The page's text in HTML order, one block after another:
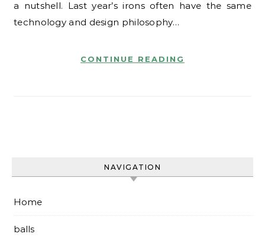
a nutshell. Last year’s irons often have the same
technology and design philosophy…
CONTINUE READING
NAVIGATION
Home
balls